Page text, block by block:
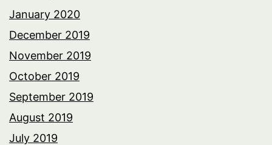
January 2020
December 2019
November 2019
October 2019
September 2019
August 2019
July 2019